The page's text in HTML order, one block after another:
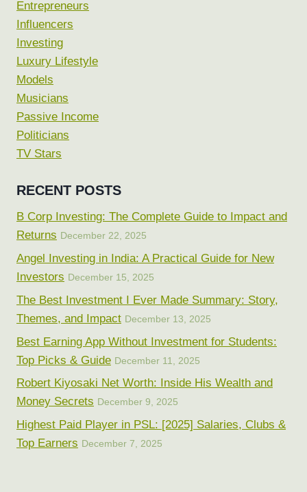
Entrepreneurs
Influencers
Investing
Luxury Lifestyle
Models
Musicians
Passive Income
Politicians
TV Stars
RECENT POSTS
B Corp Investing: The Complete Guide to Impact and
Returns December 22, 2025
Angel Investing in India: A Practical Guide for New
Investors December 15, 2025
The Best Investment I Ever Made Summary: Story,
Themes, and Impact December 13, 2025
Best Earning App Without Investment for Students:
Top Picks & Guide December 11, 2025
Robert Kiyosaki Net Worth: Inside His Wealth and
Money Secrets December 9, 2025
Highest Paid Player in PSL: [2025] Salaries, Clubs &
Top Earners December 7, 2025